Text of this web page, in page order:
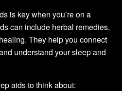
is key when you’re on a
can include herbal remedies,
They help you connect
understand your sleep and
aids to think about: